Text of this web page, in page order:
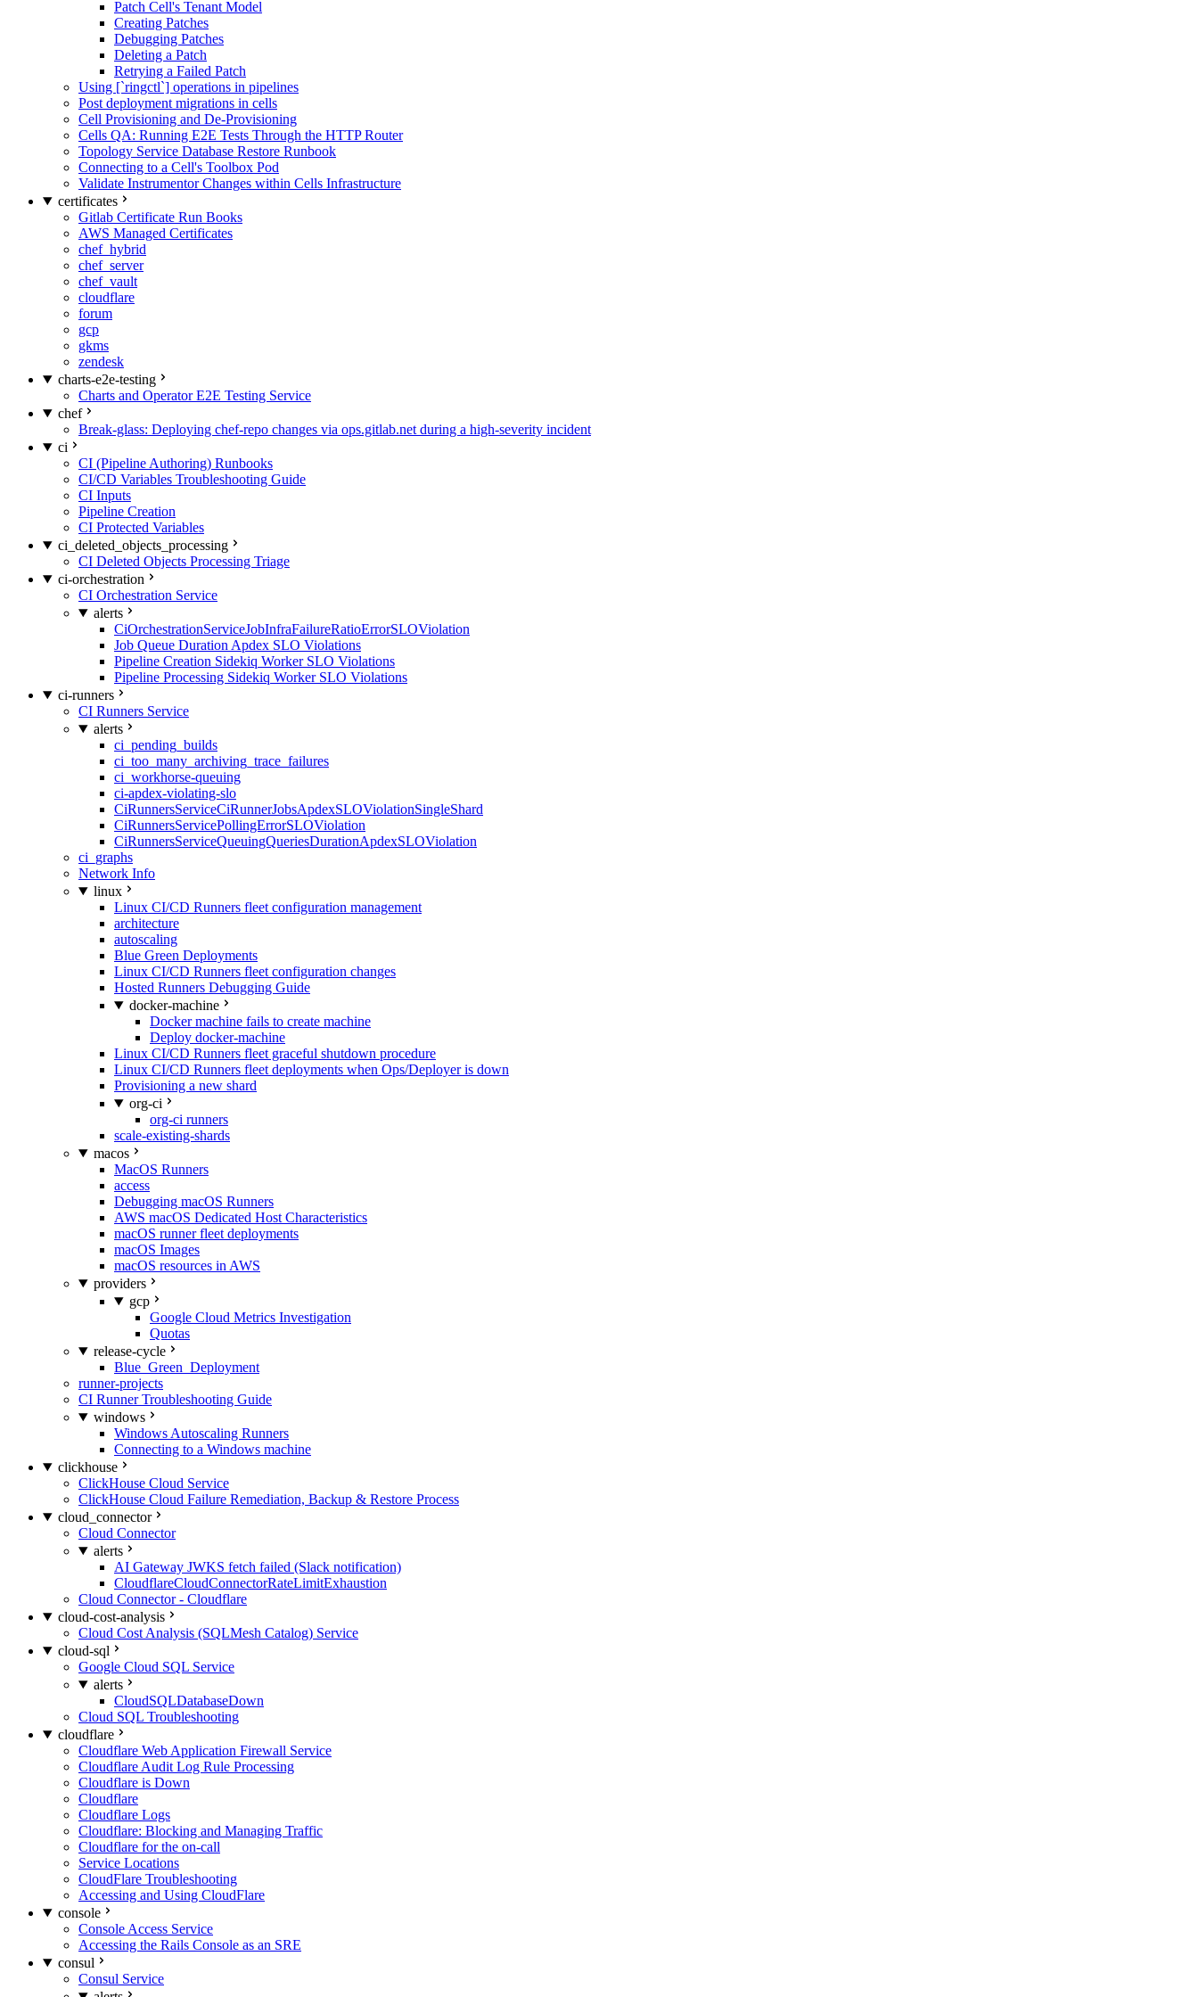
Patch Cell's Tenant Model
Creating Patches
Debugging Patches
Deleting a Patch
Retrying a Failed Patch
Using [`ringctl`] operations in pipelines
Post deployment migrations in cells
Cell Provisioning and De-Provisioning
Cells QA: Running E2E Tests Through the HTTP Router
Topology Service Database Restore Runbook
Connecting to a Cell's Toolbox Pod
Validate Instrumentor Changes within Cells Infrastructure
certificates
Gitlab Certificate Run Books
AWS Managed Certificates
chef_hybrid
chef_server
chef_vault
cloudflare
forum
gcp
gkms
zendesk
charts-e2e-testing
Charts and Operator E2E Testing Service
chef
Break-glass: Deploying chef-repo changes via ops.gitlab.net during a high-severity incident
ci
CI (Pipeline Authoring) Runbooks
CI/CD Variables Troubleshooting Guide
CI Inputs
Pipeline Creation
CI Protected Variables
ci_deleted_objects_processing
CI Deleted Objects Processing Triage
ci-orchestration
CI Orchestration Service
alerts
CiOrchestrationServiceJobInfraFailureRatioErrorSLOViolation
Job Queue Duration Apdex SLO Violations
Pipeline Creation Sidekiq Worker SLO Violations
Pipeline Processing Sidekiq Worker SLO Violations
ci-runners
CI Runners Service
alerts
ci_pending_builds
ci_too_many_archiving_trace_failures
ci_workhorse-queuing
ci-apdex-violating-slo
CiRunnersServiceCiRunnerJobsApdexSLOViolationSingleShard
CiRunnersServicePollingErrorSLOViolation
CiRunnersServiceQueuingQueriesDurationApdexSLOViolation
ci_graphs
Network Info
linux
Linux CI/CD Runners fleet configuration management
architecture
autoscaling
Blue Green Deployments
Linux CI/CD Runners fleet configuration changes
Hosted Runners Debugging Guide
docker-machine
Docker machine fails to create machine
Deploy docker-machine
Linux CI/CD Runners fleet graceful shutdown procedure
Linux CI/CD Runners fleet deployments when Ops/Deployer is down
Provisioning a new shard
org-ci
org-ci runners
scale-existing-shards
macos
MacOS Runners
access
Debugging macOS Runners
AWS macOS Dedicated Host Characteristics
macOS runner fleet deployments
macOS Images
macOS resources in AWS
providers
gcp
Google Cloud Metrics Investigation
Quotas
release-cycle
Blue_Green_Deployment
runner-projects
CI Runner Troubleshooting Guide
windows
Windows Autoscaling Runners
Connecting to a Windows machine
clickhouse
ClickHouse Cloud Service
ClickHouse Cloud Failure Remediation, Backup & Restore Process
cloud_connector
Cloud Connector
alerts
AI Gateway JWKS fetch failed (Slack notification)
CloudflareCloudConnectorRateLimitExhaustion
Cloud Connector - Cloudflare
cloud-cost-analysis
Cloud Cost Analysis (SQLMesh Catalog) Service
cloud-sql
Google Cloud SQL Service
alerts
CloudSQLDatabaseDown
Cloud SQL Troubleshooting
cloudflare
Cloudflare Web Application Firewall Service
Cloudflare Audit Log Rule Processing
Cloudflare is Down
Cloudflare
Cloudflare Logs
Cloudflare: Blocking and Managing Traffic
Cloudflare for the on-call
Service Locations
CloudFlare Troubleshooting
Accessing and Using CloudFlare
console
Console Access Service
Accessing the Rails Console as an SRE
consul
Consul Service